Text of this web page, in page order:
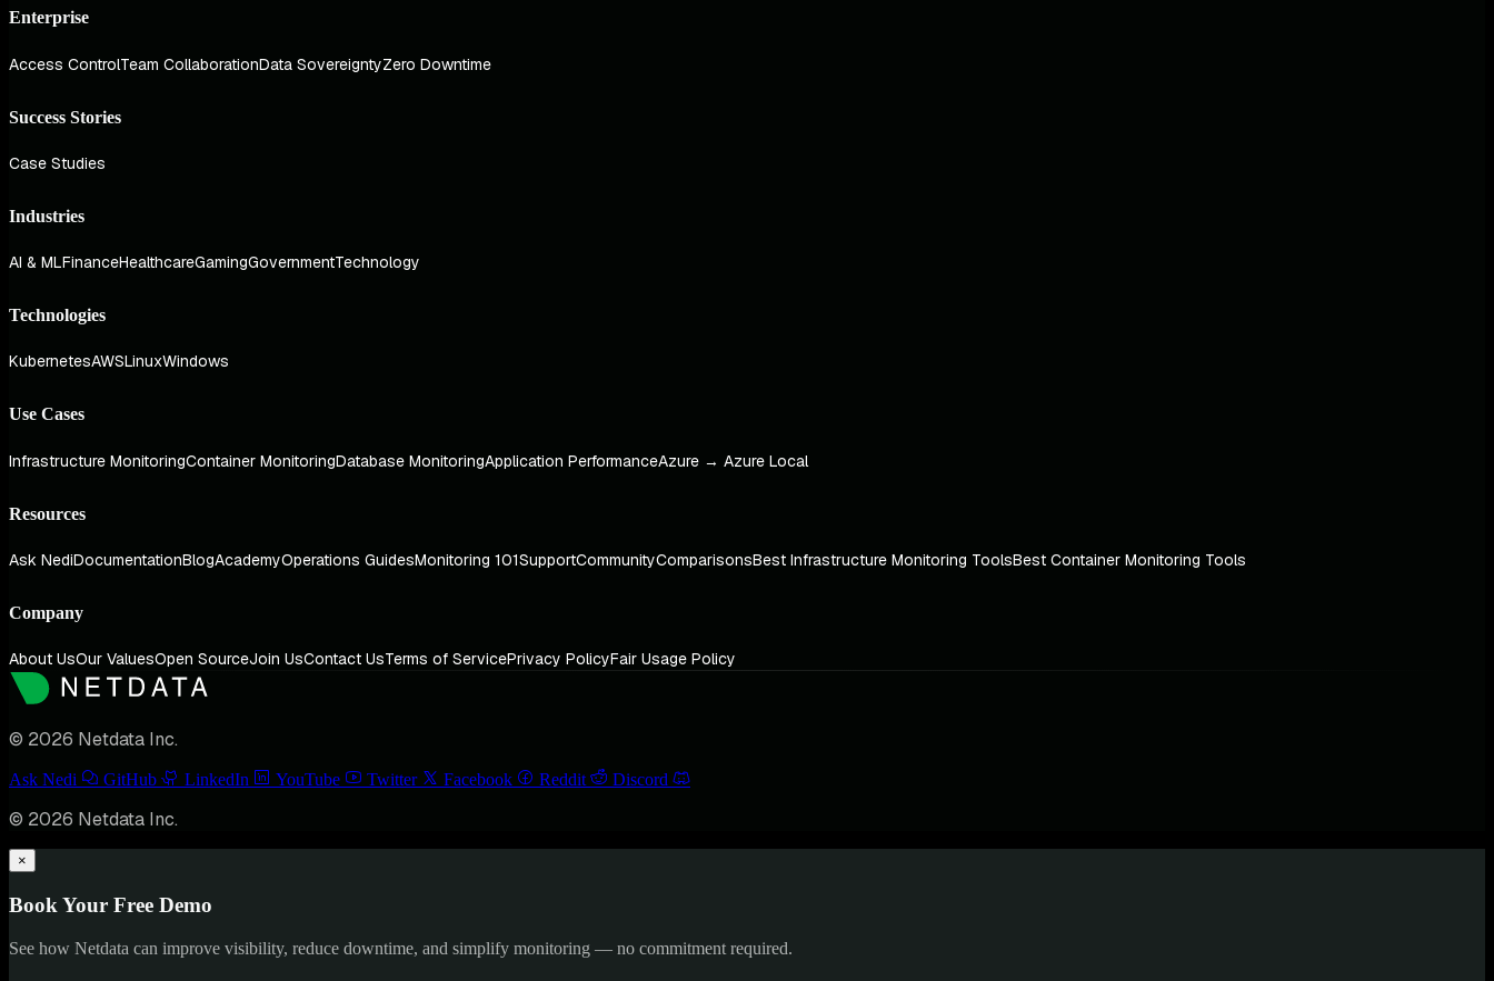
Enterprise
Access ControlTeam CollaborationData SovereigntyZero Downtime
Success Stories
Case Studies
Industries
AI & MLFinanceHealthcareGamingGovernmentTechnology
Technologies
KubernetesAWSLinuxWindows
Use Cases
Infrastructure MonitoringContainer MonitoringDatabase MonitoringApplication PerformanceAzure → Azure Local
Resources
Ask NediDocumentationBlogAcademyOperations GuidesMonitoring 101SupportCommunityComparisonsBest Infrastructure Monitoring ToolsBest Container Monitoring Tools
Company
About UsOur ValuesOpen SourceJoin UsContact UsTerms of ServicePrivacy PolicyFair Usage Policy
© 2026 Netdata Inc.
Ask Nedi GitHub LinkedIn YouTube Twitter Facebook Reddit Discord
© 2026 Netdata Inc.
×
Book Your Free Demo
See how Netdata can improve visibility, reduce downtime, and simplify monitoring — no commitment required.